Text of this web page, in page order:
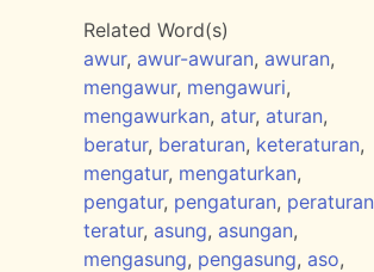
Related Word(s)
awur, awur-awuran, awuran,
mengawur, mengawuri,
mengawurkan, atur, aturan,
beratur, beraturan, keteraturan,
mengatur, mengaturkan,
pengatur, pengaturan, peraturan
teratur, asung, asungan,
mengasung, pengasung, aso,